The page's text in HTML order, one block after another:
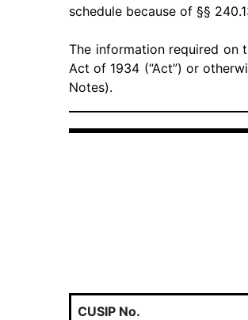
schedule because of §§
The information required on
Act of 1934 (“Act”) or
Notes).
CUSIP No.